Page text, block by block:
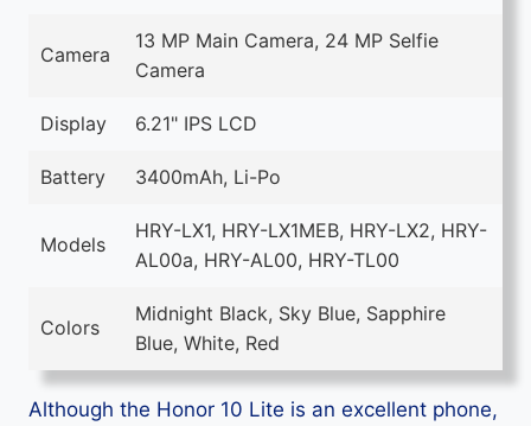
Camera
13 MP Main Camera, 24 MP Selfie
Camera
Display 6.21" IPS LCD
Battery 3400mAh, Li-Po
Models
HRY-LX1, HRY-LX1MEB, HRY-LX2, HRY-
AL00a, HRY-AL00, HRY-TL00
Colors
Midnight Black, Sky Blue, Sapphire
Blue, White, Red
Although the Honor 10 Lite is an excellent phone,